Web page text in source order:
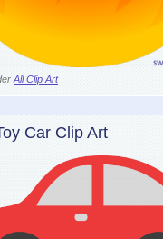
All Clip Art
Car Clip Art